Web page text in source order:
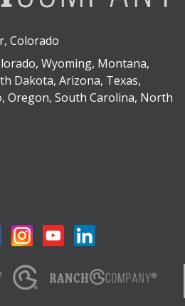
Colorado
Wyoming, Montana,
Dakota, Arizona, Texas,
Oregon, South Carolina, North